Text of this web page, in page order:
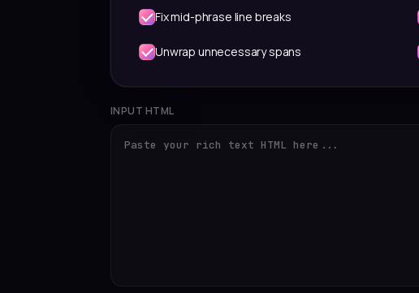
Fix mid-phrase line breaks
Unwrap unnecessary spans
INPUT HTML